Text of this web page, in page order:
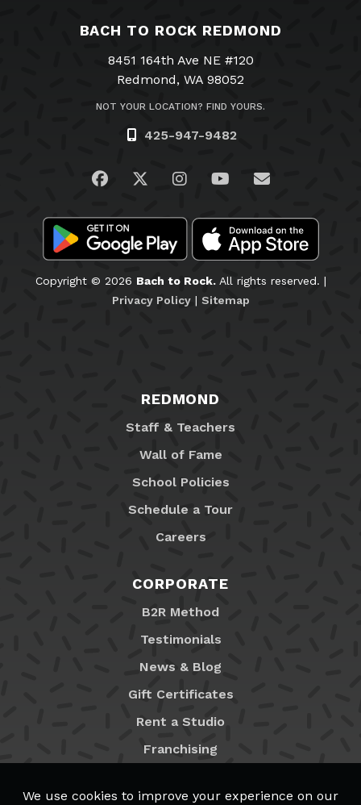
BACH TO ROCK REDMOND
8451 164th Ave NE #120
Redmond, WA 98052
NOT YOUR LOCATION? FIND YOURS.
425-947-9482
Visit us on Facebook
Visit us on Twitter
Visit us on Instagram
Visit us on
Email Us
Copyright © 2026 Bach to Rock.All rights reserved. |
Privacy Policy| Sitemap
REDMOND
Staff & Teachers
Wall of Fame
School Policies
Schedule a Tour
Careers
CORPORATE
B2R Method
Testimonials
News & Blog
Gift Certificates
Rent a Studio
Franchising